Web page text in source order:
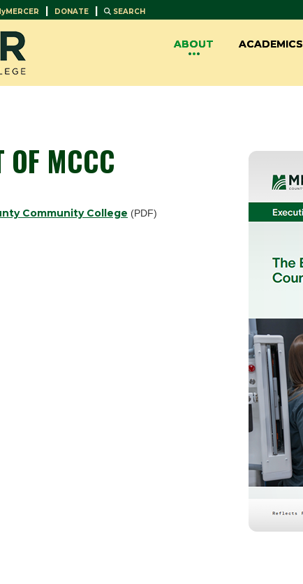
| DONATE | SEARCH
ABOUT ACADEMICS
OF MCCC
Community College (PDF)